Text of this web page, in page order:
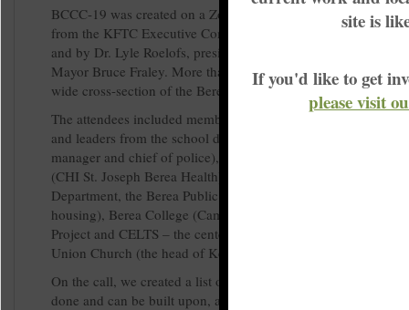
BCCC-19 was created on a Zoom call convened by Meta
from the KFTC Executive Committee and the Madison
and by Dr. Lyle Roelofs, president of Berea College, with
Mayor Bruce Fraley. More than 25 people joined the call,
wide cross-section of the Berea community.
The attendees included members of the Madison County
and leaders from the school district, city government (the
manager and chief of police), the Berea Food Bank, Kids Eat,
(CHI St. Joseph Berea Health), the Madison County Public
Department, the Berea Public Library, Berea Home Village
housing), Berea College (Campus Christian Center, Hispanic
Project and CELTS – the center for student service and
Union Church (the head of Kentucky Council of Churches),
On the call, we created a list of all the good work that is
done and can be built upon, and gaps that need to be
site is
If you'd like to get
please visit